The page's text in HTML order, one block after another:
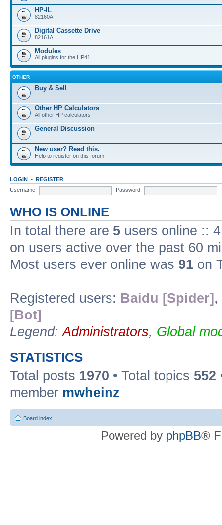
HP-IL
82160A
Digital Cassette Drive
82161A
Modules
All plugins for the HP41
OTHER
Buy & Sell
Other HP Calculators
All other HP calculators
General Discussion
New user? Read this.
Help to register on this forum.
LOGIN • REGISTER
Username:
Password:
WHO IS ONLINE
In total there are 5 users online ::
on users active over the past 60
Most users ever online was 91 on
Registered users: Baidu [Spider] ,
[Bot]
Legend:Administrators, Global
STATISTICS
Total posts 1970 • Total topics 552
member mwheinz
Board index
Powered by phpBB®